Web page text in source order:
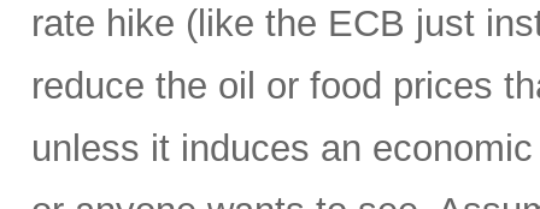
rate hike (like the ECB just
reduce the oil or food prices
unless it induces an